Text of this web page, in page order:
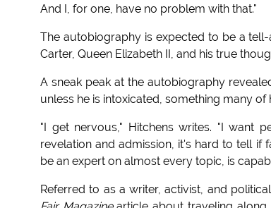
And I, for one, have no problem with that."
The autobiography is expected to be a
Carter, Queen Elizabeth II, and his true
A sneak peak at the autobiography
unless he is intoxicated, something many
"I get nervous," Hitchens writes. "I want
revelation and admission, it's hard to tell
be an expert on almost every topic, is
Referred to as a writer, activist, and